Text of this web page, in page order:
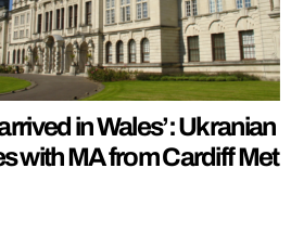
in Wales’: Ukranian
with MA from Cardiff Met